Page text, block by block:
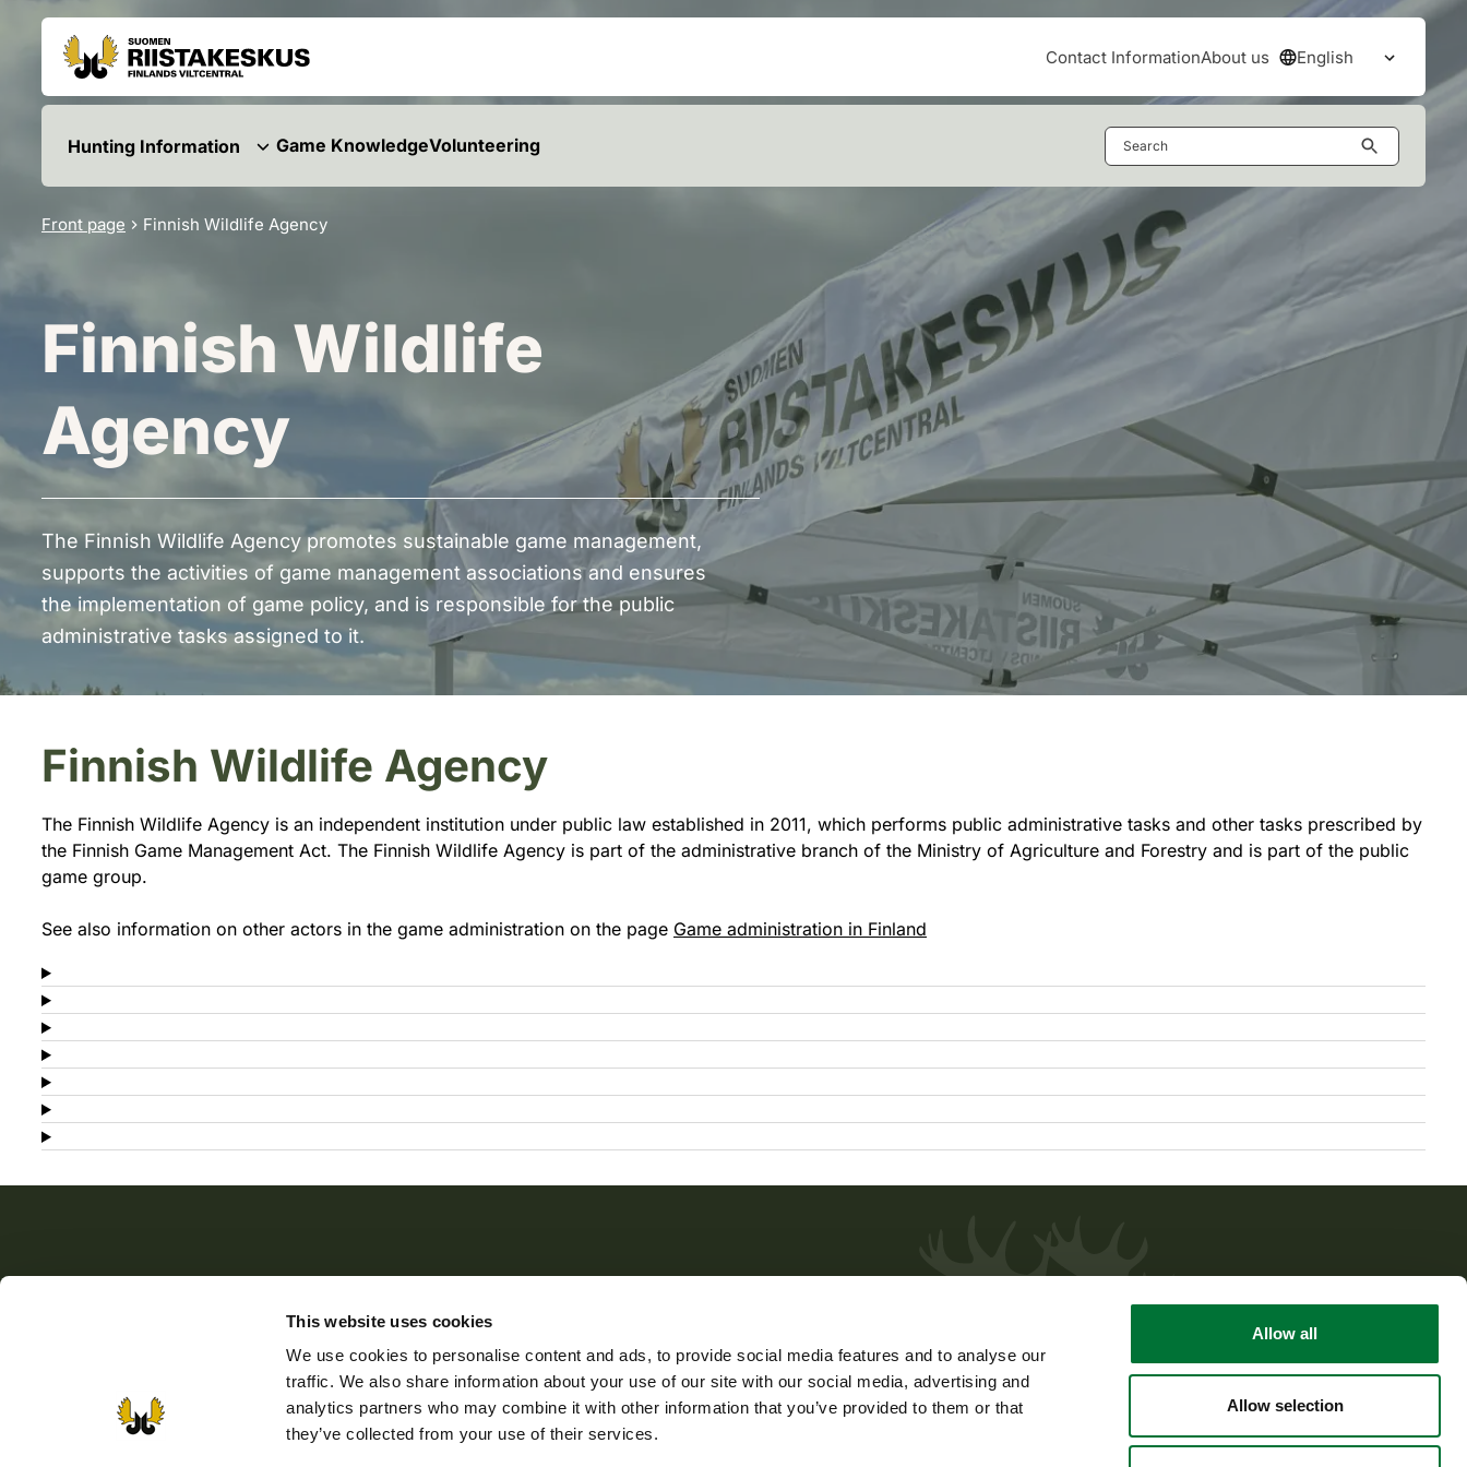
This website uses cookies
We use cookies to personalise content and ads, to provide social media features and to analyse our
traffic. We also share information about your use of our site with our social media, advertising and
analytics partners who may combine it with other information that you’ve provided to them or that
they’ve collected from your use of their services.
Allow all
Allow selection
Skip to content
Go to the site map
Contact InformationAbout us English
Open
Hunting Information Game KnowledgeVolunteering
Front page Finnish Wildlife Agency
Finnish Wildlife
Agency
The Finnish Wildlife Agency promotes sustainable game management,
supports the activities of game management associations and ensures
the implementation of game policy, and is responsible for the public
administrative tasks assigned to it.
Finnish Wildlife Agency
The Finnish Wildlife Agency is an independent institution under public law established in 2011, which performs public administrative tasks and other tasks prescribed by
the Finnish Game Management Act. The Finnish Wildlife Agency is part of the administrative branch of the Ministry of Agriculture and Forestry and is part of the public
game group.
See also information on other actors in the game administration on the page Game administration in Finland
The Finnish Wildlife Agency promotes sustainable game
husbandry, supports the activity of game management
associations, and sees to the implementation of wildlife
and game policy. The Finnish Wildlife Agency also
Weekdays at 9 – 15.
phone 029 431 2001
e-mailasiakaspalvelu@riista.fi